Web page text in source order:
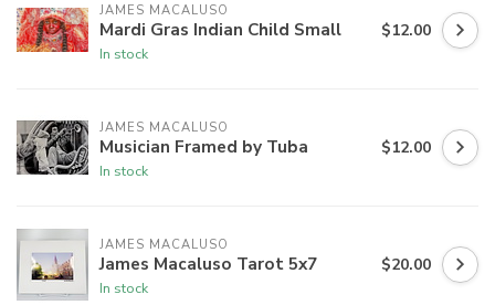
JAMES MACALUSO
Mardi Gras Indian Child Small
In stock
$12.00
JAMES MACALUSO
Musician Framed by Tuba
In stock
$12.00
JAMES MACALUSO
James Macaluso Tarot 5x7
In stock
$20.00